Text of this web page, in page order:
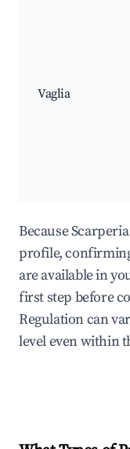
Vaglia
Because
profile,
are available in
first step before
Regulation can
level even within